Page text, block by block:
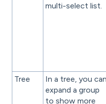
multi-select list.
Tree
In a tree, you can
expand a group
to show more